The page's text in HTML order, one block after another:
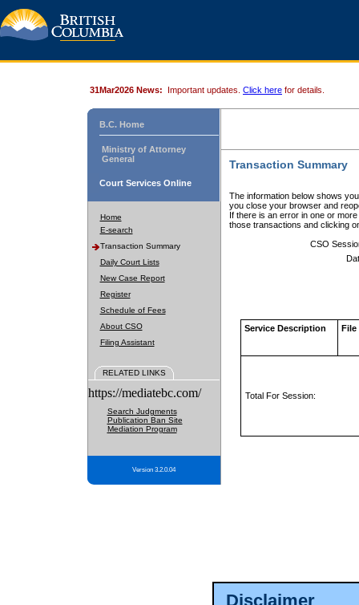
Disclaimer
31Mar2026 News: Important updates. Click here for details.
B.C. Home
Ministry of Attorney
General
Court Services Online
Home
E-search
Transaction Summary
Daily Court Lists
New Case Report
Register
Schedule of Fees
About CSO
Filing Assistant
RELATED LINKS
https://mediatebc.com/
Search Judgments
Publication Ban Site
Mediation Program
Version 3.2.0.04
Transaction Summary
The information below shows
you close your browser and
If there is an error in one or
those transactions and clicking
CSO
Service Description File
Total For Session: